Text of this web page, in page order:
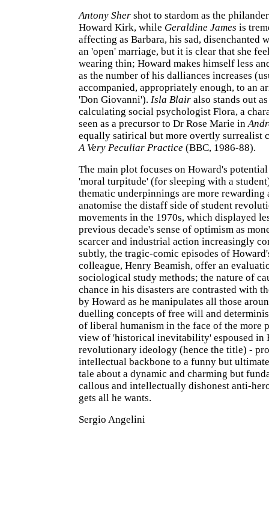
Antony Sher shot to stardom as the
Howard Kirk, while Geraldine James is
affecting as Barbara, his sad, disenchanted
an 'open' marriage, but it is clear that she
wearing thin; Howard makes himself less
as the number of his dalliances increases
accompanied, appropriately enough, to an
'Don Giovanni'). Isla Blair also stands out
calculating social psychologist Flora, a
seen as a precursor to Dr Rose Marie in
equally satirical but more overtly surrealist
A Very Peculiar Practice (BBC, 1986-88).
The main plot focuses on Howard's
'moral turpitude' (for sleeping with a
thematic underpinnings are more rewarding
anatomise the distaff side of student
movements in the 1970s, which displayed
previous decade's sense of optimism as
scarcer and industrial action increasingly
subtly, the tragic-comic episodes of
colleague, Henry Beamish, offer an
sociological study methods; the nature of
chance in his disasters are contrasted with
by Howard as he manipulates all those
duelling concepts of free will and
of liberal humanism in the face of the more
view of 'historical inevitability' espoused in
revolutionary ideology (hence the title) -
intellectual backbone to a funny but
tale about a dynamic and charming but
callous and intellectually dishonest anti-
gets all he wants.
Sergio Angelini